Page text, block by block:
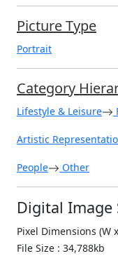
Picture Type
Portrait
Category
Lifestyle & Leisure
Artistic
People Other
Digital Image
Pixel Dimensions (W
File Size : 34,788kb